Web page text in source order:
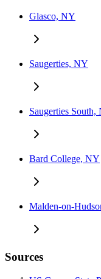
Glasco, NY
Saugerties, NY
Saugerties South,
Bard College, NY
Malden-on-
Sources